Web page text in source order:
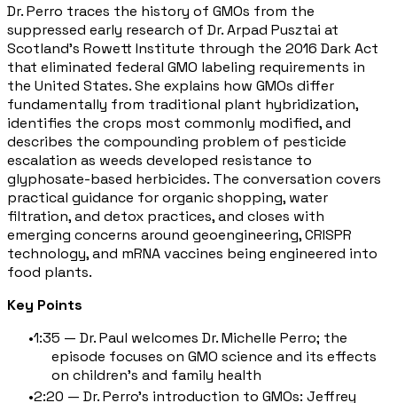
Dr. Perro traces the history of GMOs from the
suppressed early research of Dr. Arpad Pusztai at
Scotland's Rowett Institute through the 2016 Dark Act
that eliminated federal GMO labeling requirements in
the United States. She explains how GMOs differ
fundamentally from traditional plant hybridization,
identifies the crops most commonly modified, and
describes the compounding problem of pesticide
escalation as weeds developed resistance to
glyphosate-based herbicides. The conversation covers
practical guidance for organic shopping, water
filtration, and detox practices, and closes with
emerging concerns around geoengineering, CRISPR
technology, and mRNA vaccines being engineered into
food plants.
Key Points
1:35 — Dr. Paul welcomes Dr. Michelle Perro; the
episode focuses on GMO science and its effects
on children's and family health
2:20 — Dr. Perro's introduction to GMOs: Jeffrey